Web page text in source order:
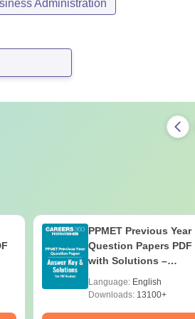
Administration
PPMET Previous Year
Question Papers PDF
with Solutions –
Language: English
Downloads:13100+